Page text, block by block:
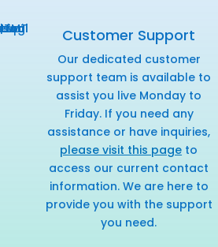
Customer Support
Our dedicated customer
support team is available to
assist you live Monday to
Friday. If you need any
assistance or have inquiries,
please visit this page to
access our current contact
information. We are here to
provide you with the support
you need.